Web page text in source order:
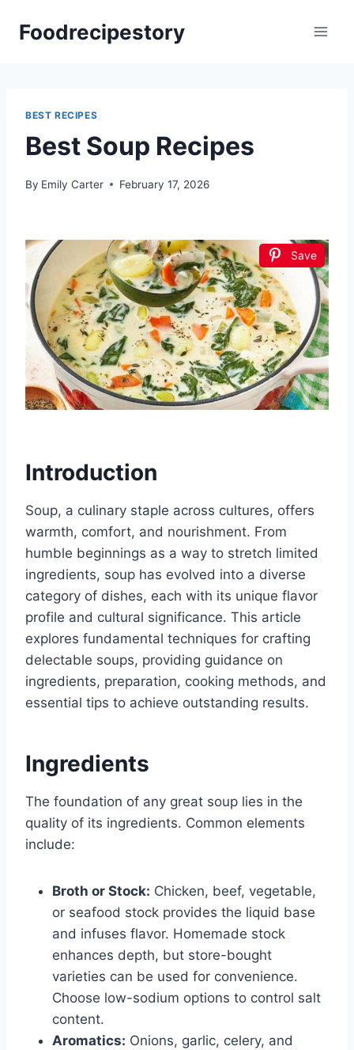
Foodrecipestory
BEST RECIPES
Best Soup Recipes
By Emily Carter February 17, 2026
Save
Introduction
Soup, a culinary staple across cultures, offers
warmth, comfort, and nourishment. From
humble beginnings as a way to stretch limited
ingredients, soup has evolved into a diverse
category of dishes, each with its unique flavor
profile and cultural significance. This article
explores fundamental techniques for crafting
delectable soups, providing guidance on
ingredients, preparation, cooking methods, and
essential tips to achieve outstanding results.
Ingredients
The foundation of any great soup lies in the
quality of its ingredients. Common elements
include:
Broth or Stock: Chicken, beef, vegetable,
or seafood stock provides the liquid base
and infuses flavor. Homemade stock
enhances depth, but store-bought
varieties can be used for convenience.
Choose low-sodium options to control salt
content.
Aromatics: Onions, garlic, celery, and